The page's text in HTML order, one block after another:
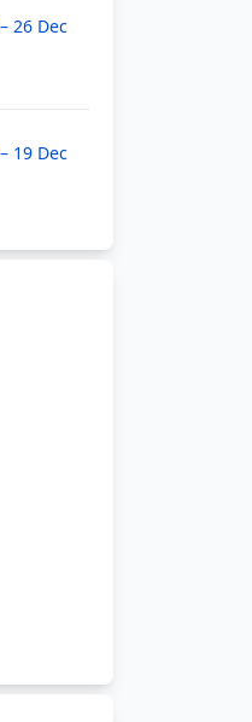
26 Dec
19 Dec